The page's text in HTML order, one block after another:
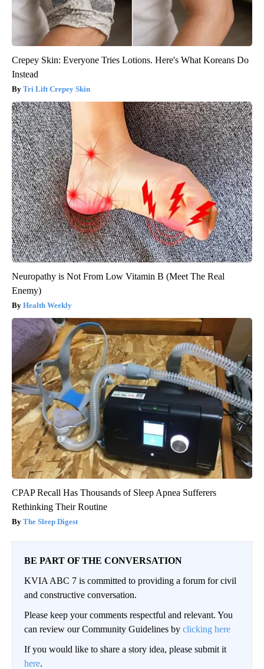
Crepey Skin: Everyone Tries Lotions. Here's What Koreans Do
Instead
Tri Lift Crepey Skin
Neuropathy is Not From Low Vitamin B (Meet The Real
Enemy)
Health Weekly
CPAP Recall Has Thousands of Sleep Apnea Sufferers
Rethinking Their Routine
The Sleep Digest
BE PART OF THE CONVERSATION
KVIA ABC 7 is committed to providing a forum for civil
and constructive conversation.
Please keep your comments respectful and relevant. You
can review our Community Guidelines by clicking here
If you would like to share a story idea, please submit it
here.